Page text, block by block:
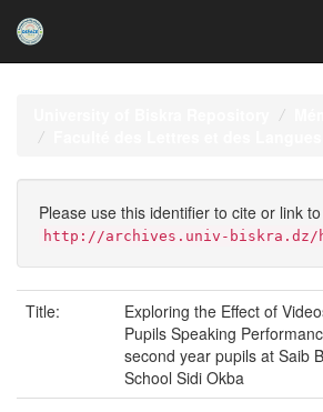
Please use this identifier to cite or link
http://archives.univ-biskra.dz/
Title:
Exploring the Effect of
Pupils Speaking
second year pupils at Saib
School Sidi Okba